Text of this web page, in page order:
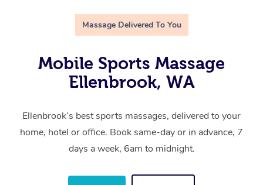
Massage Delivered To You
Mobile Sports Massage
Ellenbrook, WA
Ellenbrook’s best sports massages, delivered to your
home, hotel or office. Book same-day or in advance, 7
days a week, 6am to midnight.